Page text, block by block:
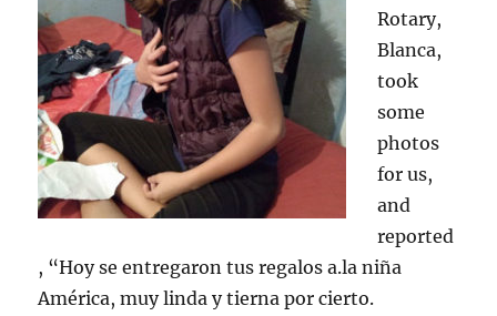
Rotary,
Blanca,
took
some
photos
for us,
and
reported
, “Hoy se entregaron tus regalos a.la niña
América, muy linda y tierna por cierto.